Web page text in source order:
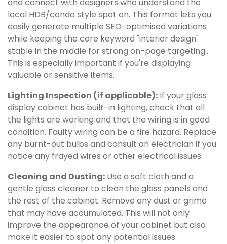
and connect with designers who understand the
local HDB/condo style spot on. This format lets you
easily generate multiple SEO-optimised variations
while keeping the core keyword "interior design"
stable in the middle for strong on-page targeting..
This is especially important if you're displaying
valuable or sensitive items.
Lighting Inspection (if applicable): If your glass
display cabinet has built-in lighting, check that all
the lights are working and that the wiring is in good
condition. Faulty wiring can be a fire hazard. Replace
any burnt-out bulbs and consult an electrician if you
notice any frayed wires or other electrical issues.
Cleaning and Dusting: Use a soft cloth and a
gentle glass cleaner to clean the glass panels and
the rest of the cabinet. Remove any dust or grime
that may have accumulated. This will not only
improve the appearance of your cabinet but also
make it easier to spot any potential issues.